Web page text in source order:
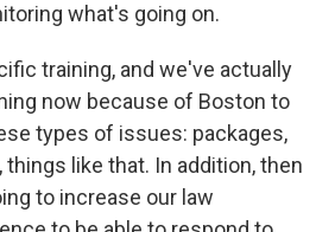
what's going on.
training, and we've actually
now because of Boston to
types of issues: packages,
things like that. In addition, then
to increase our law